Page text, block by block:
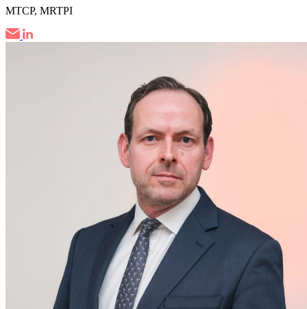
MTCP, MRTPI